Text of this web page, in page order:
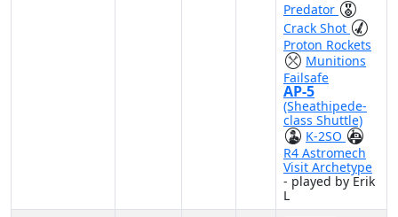
Predator
Crack Shot
Proton Rockets
Munitions
Failsafe
AP-5
(Sheathipede-
class Shuttle)
K-2SO
R4 Astromech
Visit Archetype
- played by Erik
L